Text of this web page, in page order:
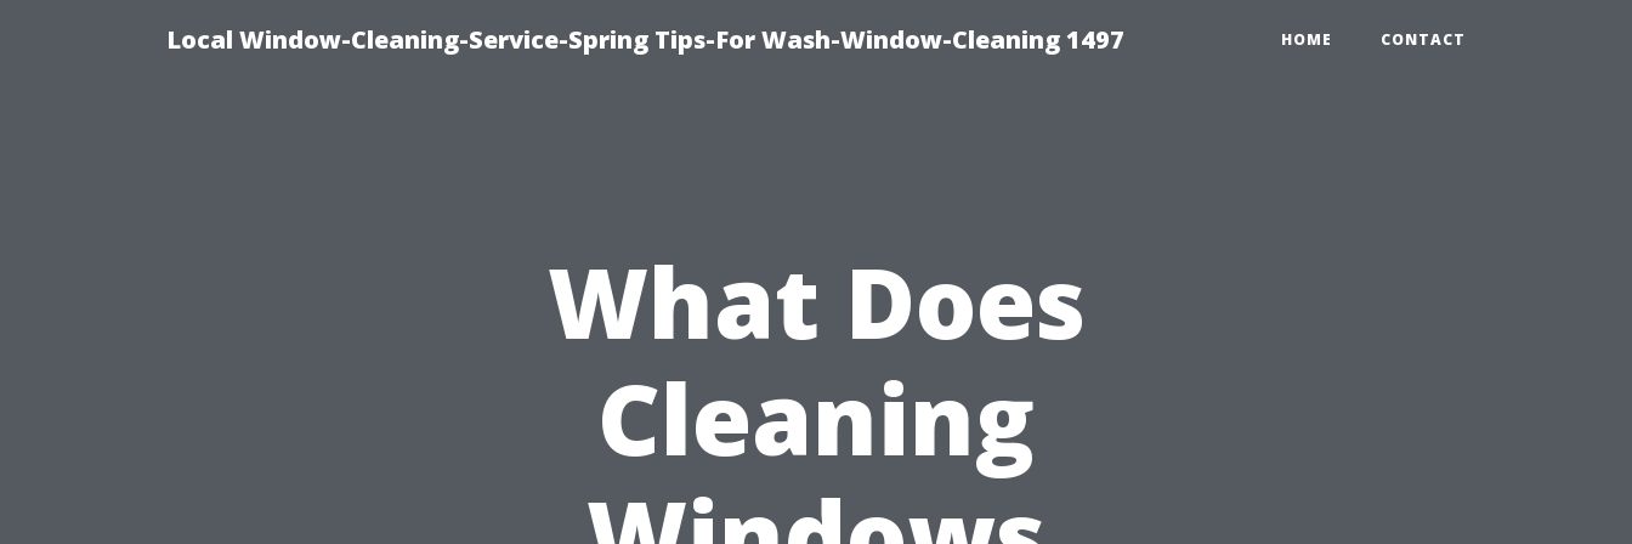
Local Window-Cleaning-Service-Spring Tips-For Wash-Window-Cleaning 1497 HOME CONTACT
What Does
Cleaning